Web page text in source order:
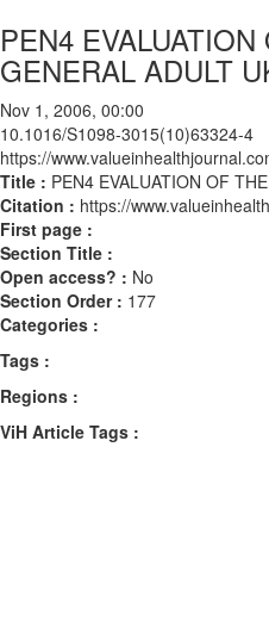
PEN4
GENERAL ADULT
Nov 1, 2006, 00:00
10.1016/S1098-3015(10)63324-4
https://
Title : PEN4 EVALUATION OF
Citation : https://
First page :
Section Title :
Open access? : No
Section Order : 177
Categories :
Tags :
Regions :
ViH Article Tags :